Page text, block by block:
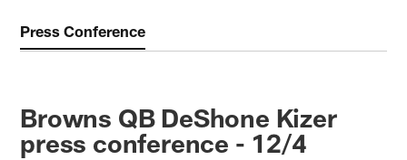
Press Conference
Browns QB DeShone Kizer
press conference - 12/4